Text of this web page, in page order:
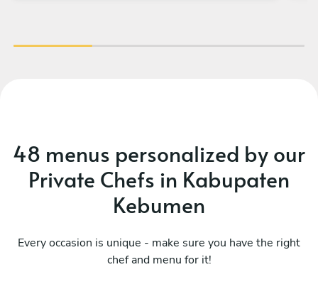
48 menus personalized by our
Private Chefs in Kabupaten
Kebumen
Every occasion is unique - make sure you have the right
chef and menu for it!